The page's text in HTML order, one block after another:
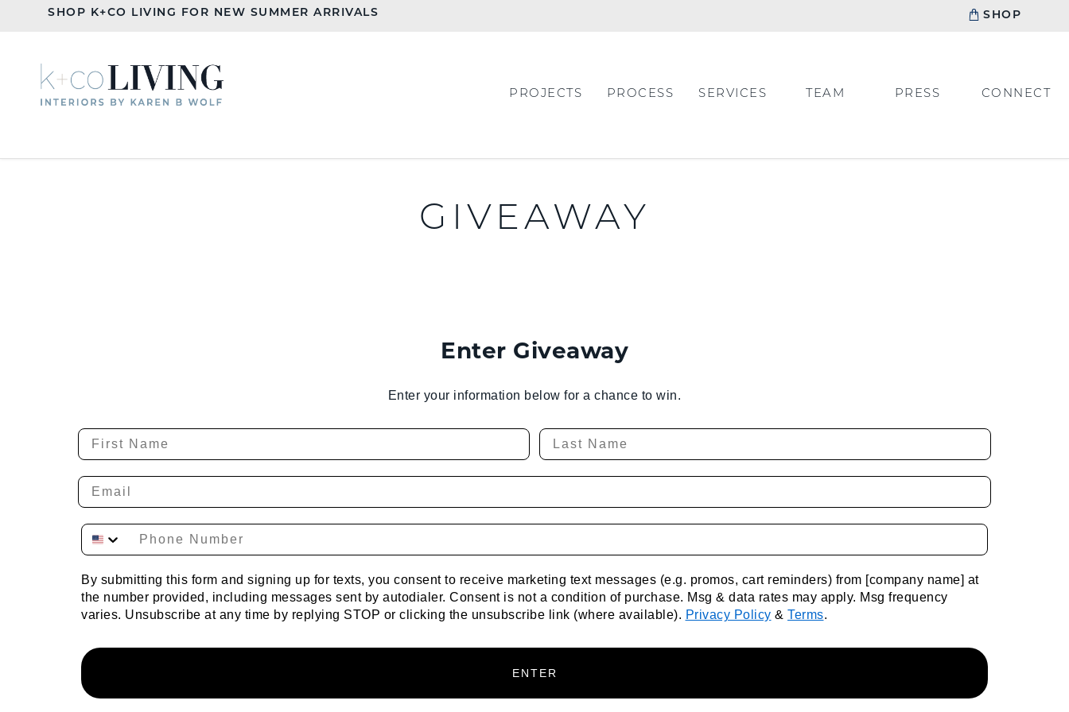
SHOP K+CO LIVING FOR NEW SUMMER ARRIVALS SHOP
PROJECTS PROCESS SERVICES TEAM PRESS CONNECT
GIVEAWAY
Enter Giveaway
Enter your information below for a chance to win.
By submitting this form and signing up for texts, you consent to receive marketing text messages (e.g. promos, cart reminders) from [company name] at
the number provided, including messages sent by autodialer. Consent is not a condition of purchase. Msg & data rates may apply. Msg frequency
varies. Unsubscribe at any time by replying STOP or clicking the unsubscribe link (where available). Privacy Policy & Terms.
ENTER